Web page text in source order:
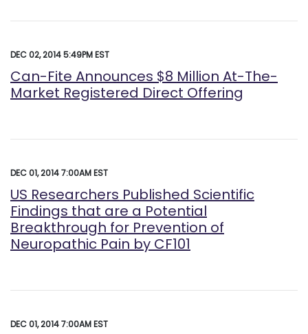
DEC 02, 2014 5:49PM EST
Can-Fite Announces $8 Million At-The-
Market Registered Direct Offering
DEC 01, 2014 7:00AM EST
US Researchers Published Scientific
Findings that are a Potential
Breakthrough for Prevention of
Neuropathic Pain by CF101
DEC 01, 2014 7:00AM EST